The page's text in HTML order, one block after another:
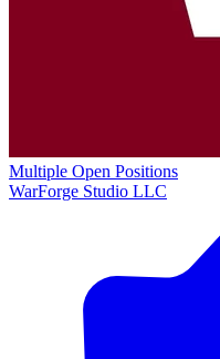
Multiple Open Positions
WarForge Studio LLC